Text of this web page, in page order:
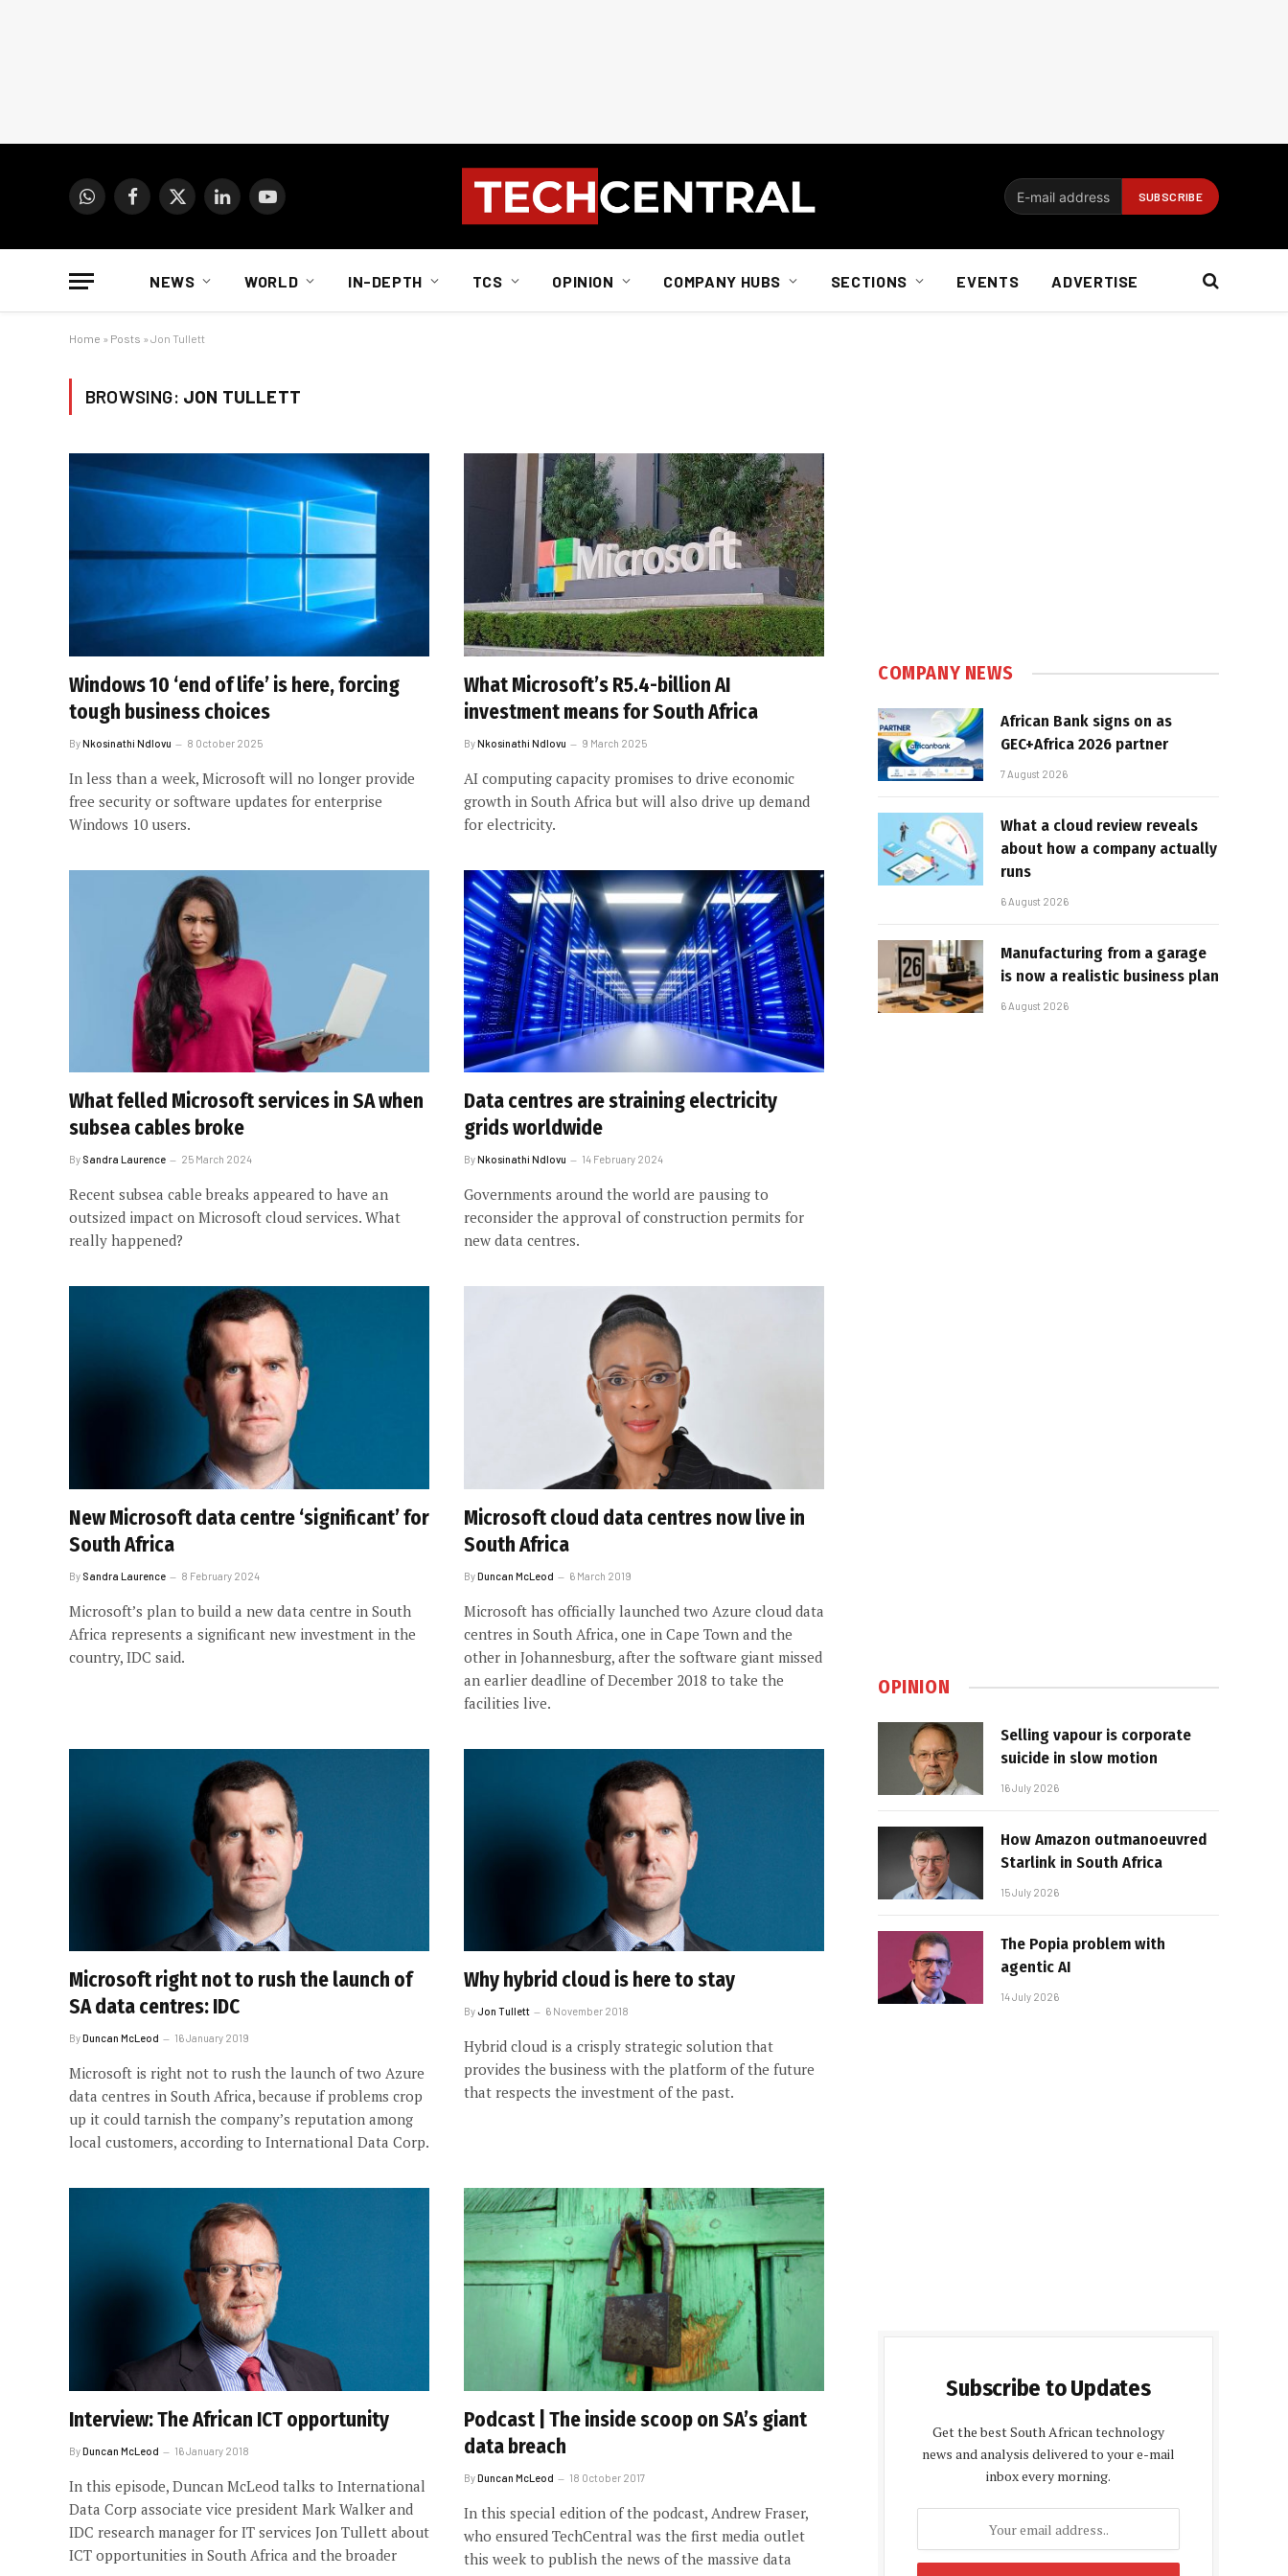
WhatsAppFacebook
X
LinkedInYouTube
NEWS WORLD IN-DEPTH TCS OPINION COMPANY HUBS SECTIONS EVENTS ADVERTISE
Home » Posts » Jon Tullett
BROWSING: JON TULLETT
Windows 10 ‘end of life’ is here, forcing
tough business choices
ByNkosinathi Ndlovu 8 October 2025
In less than a week, Microsoft will no longer provide
free security or software updates for enterprise
Windows 10 users.
What Microsoft’s R5.4-billion AI
investment means for South Africa
ByNkosinathi Ndlovu 9 March 2025
AI computing capacity promises to drive economic
growth in South Africa but will also drive up demand
for electricity.
What felled Microsoft services in SA when
subsea cables broke
By Sandra Laurence 25 March 2024
Recent subsea cable breaks appeared to have an
outsized impact on Microsoft cloud services. What
really happened?
Data centres are straining electricity
grids worldwide
ByNkosinathi Ndlovu 14 February 2024
Governments around the world are pausing to
reconsider the approval of construction permits for
new data centres.
New Microsoft data centre ‘significant’ for
South Africa
By Sandra Laurence 8 February 2024
Microsoft’s plan to build a new data centre in South
Africa represents a significant new investment in the
country, IDC said.
Microsoft cloud data centres now live in
South Africa
ByDuncan McLeod 6 March 2019
Microsoft has officially launched two Azure cloud data
centres in South Africa, one in Cape Town and the
other in Johannesburg, after the software giant missed
an earlier deadline of December 2018 to take the
facilities live.
Microsoft right not to rush the launch of
SA data centres: IDC
ByDuncan McLeod 16 January 2019
Microsoft is right not to rush the launch of two Azure
data centres in South Africa, because if problems crop
up it could tarnish the company’s reputation among
local customers, according to International Data Corp.
Why hybrid cloud is here to stay
ByJon Tullett 6 November 2018
Hybrid cloud is a crisply strategic solution that
provides the business with the platform of the future
that respects the investment of the past.
Interview: The African ICT opportunity
ByDuncan McLeod 16 January 2018
In this episode, Duncan McLeod talks to International
Data Corp associate vice president Mark Walker and
IDC research manager for IT services Jon Tullett about
ICT opportunities in South Africa and the broader
Podcast | The inside scoop on SA’s giant
data breach
ByDuncan McLeod 18 October 2017
In this special edition of the podcast, Andrew Fraser,
who ensured TechCentral was the first media outlet
this week to publish the news of the massive data
COMPANY NEWS
African Bank signs on as
GEC+Africa 2026 partner
7 August 2026
What a cloud review reveals
about how a company actually
runs
6 August 2026
Manufacturing from a garage
is now a realistic business plan
6 August 2026
OPINION
Selling vapour is corporate
suicide in slow motion
16 July 2026
How Amazon outmanoeuvred
Starlink in South Africa
15 July 2026
The Popia problem with
agentic AI
14 July 2026
Subscribe to Updates
Get the best South African technology
news and analysis delivered to your e-mail
inbox every morning.